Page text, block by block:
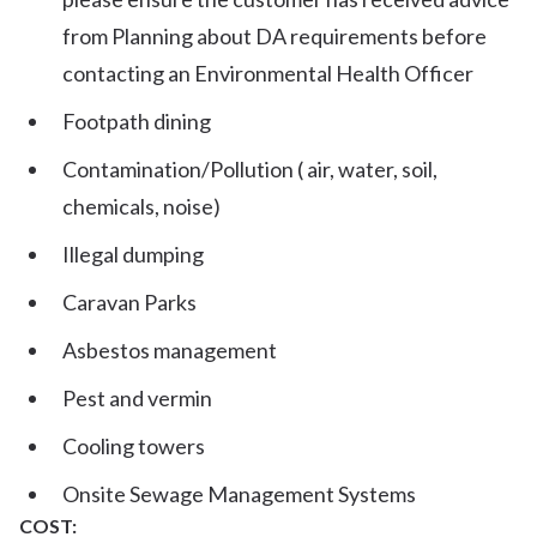
from Planning about DA requirements before
contacting an Environmental Health Officer
Footpath dining
Contamination/Pollution ( air, water, soil,
chemicals, noise)
Illegal dumping
Caravan Parks
Asbestos management
Pest and vermin
Cooling towers
Onsite Sewage Management Systems
COST: